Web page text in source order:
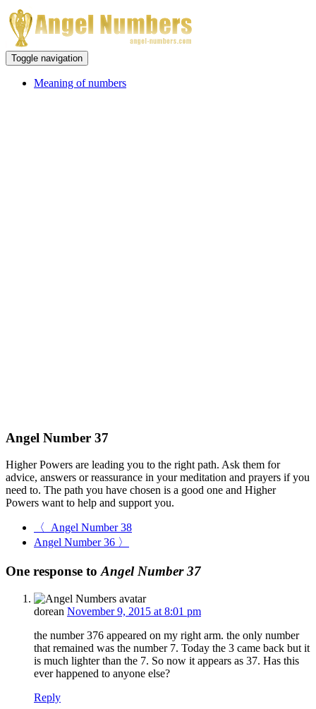
Toggle navigation
Meaning of numbers
Angel Number 37
Higher Powers are leading you to the right path. Ask them for
advice, answers or reassurance in your meditation and prayers if you
need to. The path you have chosen is a good one and Higher
Powers want to help and support you.
〈 Angel Number 38
Angel Number 36 〉
One response to Angel Number 37
dorean November 9, 2015 at 8:01 pm
the number 376 appeared on my right arm. the only number
that remained was the number 7. Today the 3 came back but it
is much lighter than the 7. So now it appears as 37. Has this
ever happened to anyone else?
Reply